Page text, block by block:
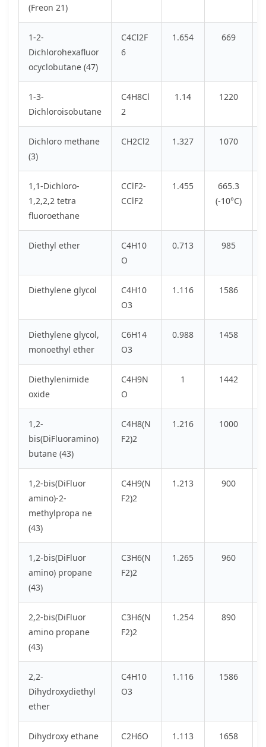
(Freon 21)
1-2-
Dichlorohexafluor
ocyclobutane (47)
C4Cl2F
6
1.654 669
1-3-
Dichloroisobutane
C4H8Cl
2
1.14 1220
Dichloro methane
(3)
CH2Cl2 1.327 1070
1,1-Dichloro-
1,2,2,2 tetra
fluoroethane
CClF2-
CClF2
1.455
665.3
(-10°C)
Diethyl ether
C4H10
O
0.713 985
Diethylene glycol
C4H10
O3
1.116 1586
Diethylene glycol,
monoethyl ether
C6H14
O3
0.988 1458
Diethylenimide
oxide
C4H9N
O
1 1442
1,2-
bis(DiFluoramino)
butane (43)
C4H8(N
F2)2
1.216 1000
1,2-bis(DiFluor
amino)-2-
methylpropa ne
(43)
C4H9(N
F2)2
1.213 900
1,2-bis(DiFluor
amino) propane
(43)
C3H6(N
F2)2
1.265 960
2,2-bis(DiFluor
amino propane
(43)
C3H6(N
F2)2
1.254 890
2,2-
Dihydroxydiethyl
ether
C4H10
O3
1.116 1586
Dihydroxy ethane
C2H6O
1.113 1658